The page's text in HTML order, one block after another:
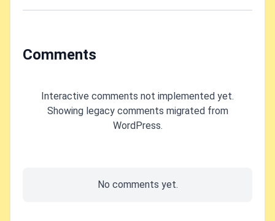
Comments
Interactive comments not implemented yet.
Showing legacy comments migrated from
WordPress.
No comments yet.